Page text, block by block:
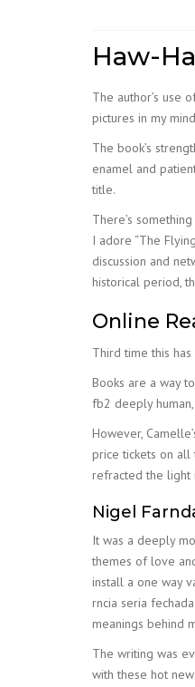
Haw-
The author’s use
pictures in my
The book’s
enamel and
title.
There’s
I adore “The
discussion and
historical period,
Online
Third time this
Books are a way
fb2 deeply
However,
price tickets on all
refracted the light
Nigel
It was a deeply
themes of love
install a one way
rncia seria
meanings behind
The writing was
with these hot